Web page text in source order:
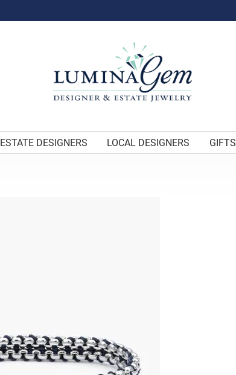
ESTATE DESIGNERS LOCAL DESIGNERS GIFTS